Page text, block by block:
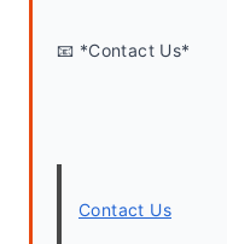
📧 *Contact Us*
Contact Us